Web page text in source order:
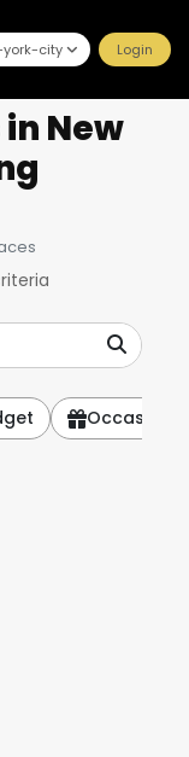
york-city Login
in New
Occasion